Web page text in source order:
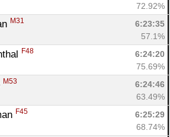
72.92%
M31
6:23:35
57.1%
F48
6:24:20
75.69%
M53
6:24:46
63.49%
F45
6:25:29
68.74%